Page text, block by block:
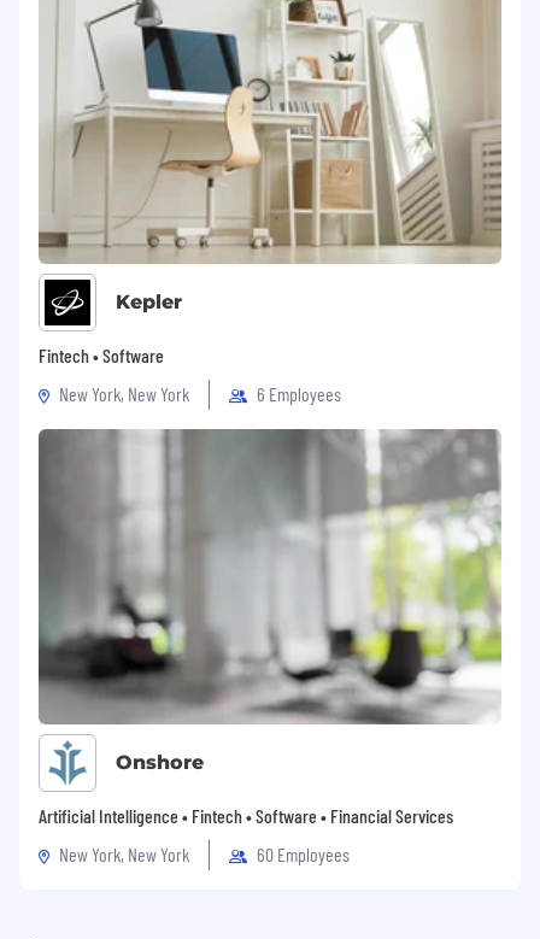
Kepler
Fintech • Software
New York, New York
6 Employees
Onshore
Artificial Intelligence • Fintech • Software • Financial Services
New York, New York
60 Employees